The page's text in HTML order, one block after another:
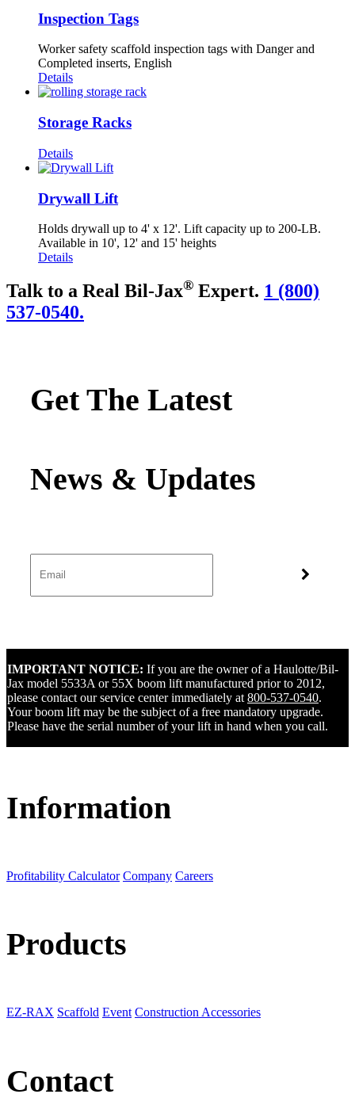
Inspection Tags
Worker safety scaffold inspection tags with Danger and
Completed inserts, English
Details
Storage Racks
Details
Drywall Lift
Holds drywall up to 4' x 12'. Lift capacity up to 200-LB.
Available in 10', 12' and 15' heights
Details
Talk to a Real Bil-Jax® Expert. 1 (800)
537-0540.
Get The Latest
IMPORTANT NOTICE: If you are the owner of a Haulotte/Bil-
Jax model 5533A or 55X boom lift manufactured prior to 2012,
please contact our service center immediately at 800-537-0540.
Your boom lift may be the subject of a free mandatory upgrade.
Please have the serial number of your lift in hand when you call.
Information
Profitability Calculator Company Careers
Products
EZ-RAX Scaffold Event Construction Accessories
Contact